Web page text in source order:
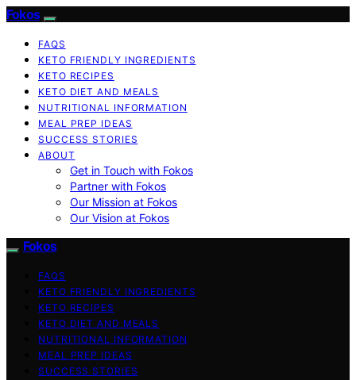
Fokos
FAQS
KETO FRIENDLY INGREDIENTS
KETO RECIPES
KETO DIET AND MEALS
NUTRITIONAL INFORMATION
MEAL PREP IDEAS
SUCCESS STORIES
ABOUT
Get in Touch with Fokos
Partner with Fokos
Our Mission at Fokos
Our Vision at Fokos
Fokos
FAQS
KETO FRIENDLY INGREDIENTS
KETO RECIPES
KETO DIET AND MEALS
NUTRITIONAL INFORMATION
MEAL PREP IDEAS
SUCCESS STORIES